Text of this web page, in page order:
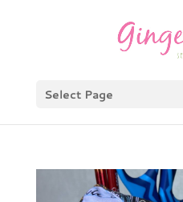
Select Page